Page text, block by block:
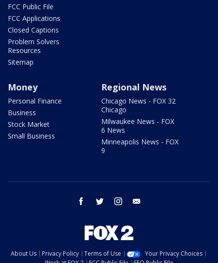
FCC Public File
FCC Applications
Closed Captions
Problem Solvers
Resources
Sitemap
Money
Personal Finance
Business
Stock Market
Small Business
Regional News
Chicago News - FOX 32
Chicago
Milwaukee News - FOX
6 News
Minneapolis News - FOX
9
facebook twitter instagram
About Us Privacy Policy Terms of Use
Your Privacy Choices